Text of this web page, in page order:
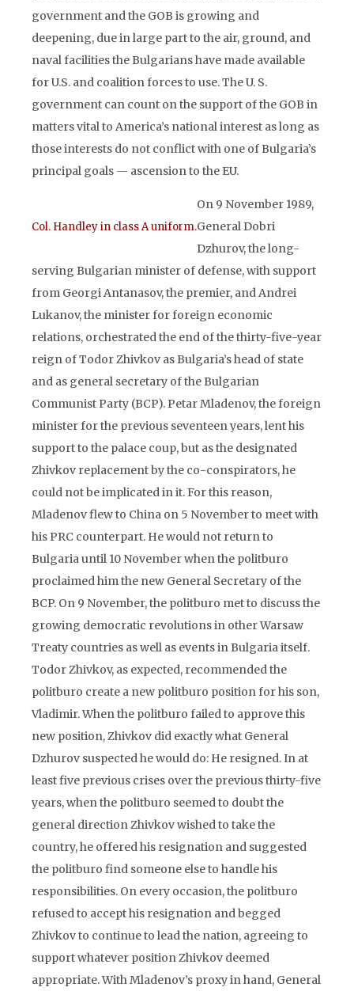
government and the GOB is growing and
deepening, due in large part to the air, ground, and
naval facilities the Bulgarians have made available
for U.S. and coalition forces to use. The U. S.
government can count on the support of the GOB in
matters vital to America’s national interest as long as
those interests do not conflict with one of Bulgaria’s
principal goals — ascension to the EU.
Col. Handley in class A uniform.
On 9 November 1989,
General Dobri
Dzhurov, the long-
serving Bulgarian minister of defense, with support
from Georgi Antanasov, the premier, and Andrei
Lukanov, the minister for foreign economic
relations, orchestrated the end of the thirty-five-year
reign of Todor Zhivkov as Bulgaria’s head of state
and as general secretary of the Bulgarian
Communist Party (BCP). Petar Mladenov, the foreign
minister for the previous seventeen years, lent his
support to the palace coup, but as the designated
Zhivkov replacement by the co-conspirators, he
could not be implicated in it. For this reason,
Mladenov flew to China on 5 November to meet with
his PRC counterpart. He would not return to
Bulgaria until 10 November when the politburo
proclaimed him the new General Secretary of the
BCP. On 9 November, the politburo met to discuss the
growing democratic revolutions in other Warsaw
Treaty countries as well as events in Bulgaria itself.
Todor Zhivkov, as expected, recommended the
politburo create a new politburo position for his son,
Vladimir. When the politburo failed to approve this
new position, Zhivkov did exactly what General
Dzhurov suspected he would do: He resigned. In at
least five previous crises over the previous thirty-five
years, when the politburo seemed to doubt the
general direction Zhivkov wished to take the
country, he offered his resignation and suggested
the politburo find someone else to handle his
responsibilities. On every occasion, the politburo
refused to accept his resignation and begged
Zhivkov to continue to lead the nation, agreeing to
support whatever position Zhivkov deemed
appropriate. With Mladenov’s proxy in hand, General